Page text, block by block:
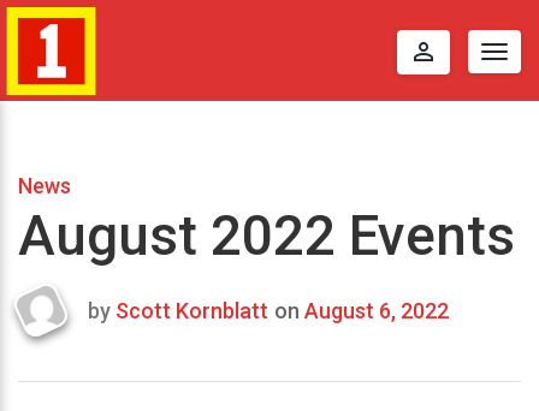
perm_identity
News
August 2022 Events
Last
by Scott Kornblatt on August 6, 2022